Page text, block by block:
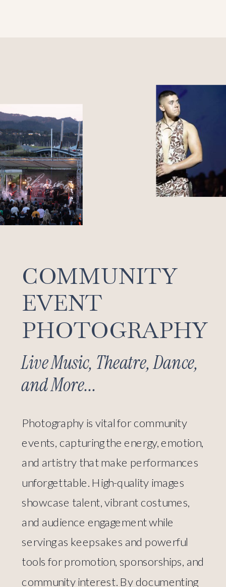
COMMUNITY
EVENT
PHOTOGRAPHY
Photography is vital for community
events, capturing the energy, emotion,
and artistry that make performances
unforgettable. High-quality images
showcase talent, vibrant costumes,
and audience engagement while
serving as keepsakes and powerful
tools for promotion, sponsorships, and
community interest. By documenting
Live Music, Theatre, Dance,
and More...